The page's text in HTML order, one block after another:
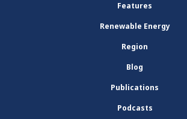
Features
Renewable Energy
Region
Blog
Publications
Podcasts